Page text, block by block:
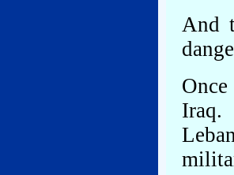
And
Iraq.